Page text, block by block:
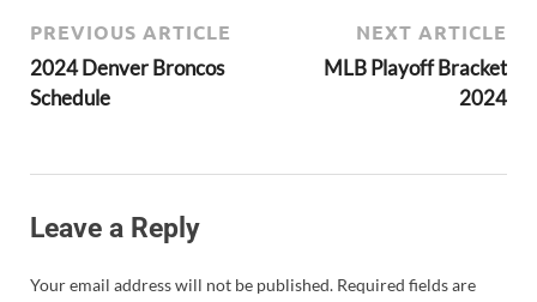
PREVIOUS ARTICLE
2024 Denver Broncos
Schedule
NEXT ARTICLE
MLB Playoff Bracket
2024
Leave a Reply
Your email address will not be published. Required fields are